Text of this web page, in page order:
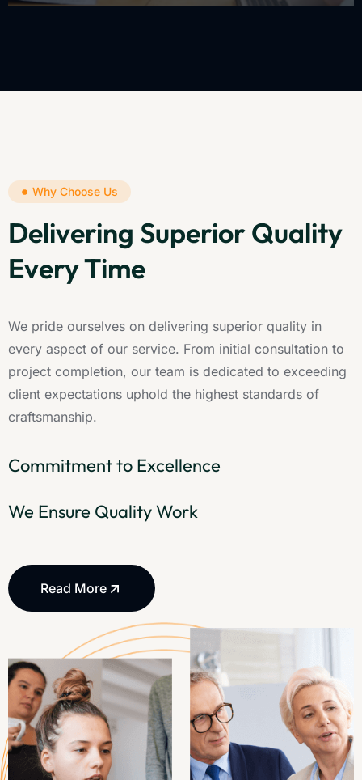
Why Choose Us
Delivering Superior Quality
Every Time
We pride ourselves on delivering superior quality in
every aspect of our service. From initial consultation to
project completion, our team is dedicated to exceeding
client expectations uphold the highest standards of
craftsmanship.
Commitment to Excellence
We Ensure Quality Work
Read More